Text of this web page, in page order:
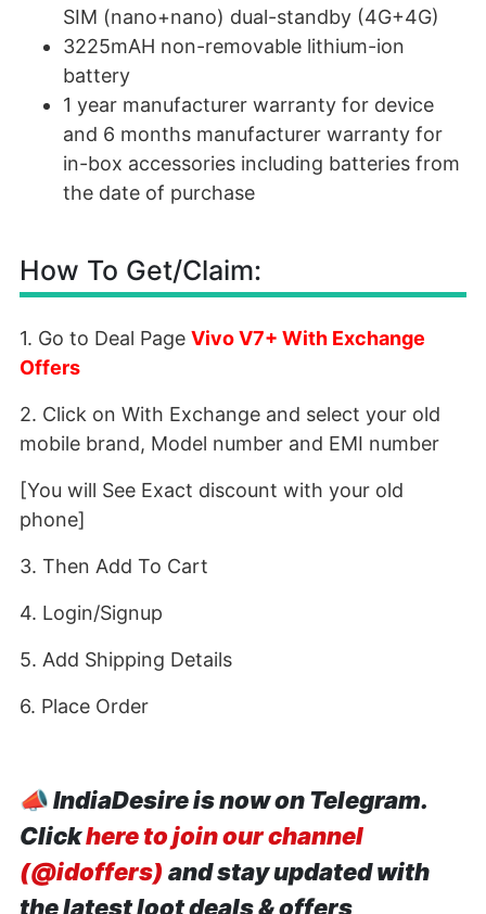
SIM (nano+nano) dual-standby (4G+4G)
3225mAH non-removable lithium-ion
battery
1 year manufacturer warranty for device
and 6 months manufacturer warranty for
in-box accessories including batteries from
the date of purchase
How To Get/Claim:
1. Go to Deal Page Vivo V7+ With Exchange
Offers
2. Click on With Exchange and select your old
mobile brand, Model number and EMI number
[You will See Exact discount with your old
phone]
3. Then Add To Cart
4. Login/Signup
5. Add Shipping Details
6. Place Order
📣IndiaDesire is now on Telegram.
Clickhere to join our channel
(@idoffers) and stay updated with
the latest loot deals & offers